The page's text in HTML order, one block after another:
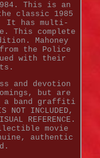
This is an
classic 1985
It has multi-
This complete
Mahoney
the Police
with their
and devotion
but are
a band graffiti
INCLUDED,
REFERENCE.
movie
authentic